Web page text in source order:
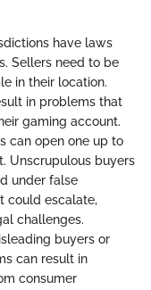
have laws
Sellers need to be
in their location.
in problems that
gaming account.
can open one up to
Unscrupulous buyers
under false
could escalate,
challenges.
buyers or
can result in
consumer